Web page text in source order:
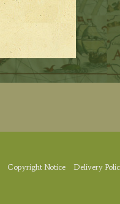
Copyright Notice Delivery